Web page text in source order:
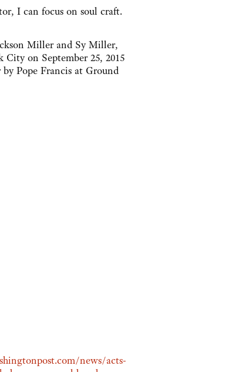
I can focus on soul craft.
Miller and Sy Miller,
on September 25, 2015
Pope Francis at Ground
news/acts-